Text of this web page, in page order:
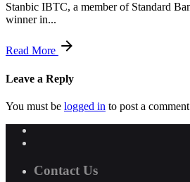
Stanbic IBTC, a member of Standard
winner in...
Read More
Leave a Reply
You must be logged in to post a
Contact Us